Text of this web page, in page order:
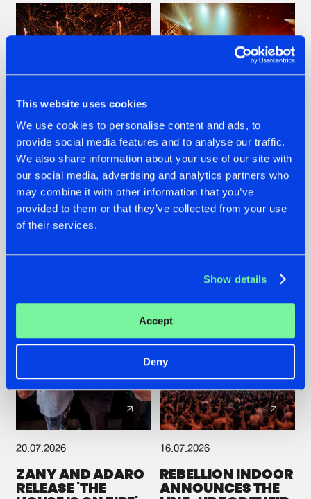
This website uses cookies
We use cookies to personalise content and ads, to
provide social media features and to analyse our traffic.
We also share information about your use of our site with
our social media, advertising and analytics partners who
may combine it with other information that you’ve
provided to them or that they’ve collected from your use
of their services.
Show details
Accept
Deny
22.07.2026
FRONTLINER'S HIT
'DISCORECORD'
GETS A FRESH NEW
TWIST WITH
22.07.2026
HYSTA
SHOWCASED THE
HISTORY OF
SPOTLIGHT AT
20.07.2026
ZANY AND ADARO
RELEASE 'THE
16.07.2026
REBELLION INDOOR
ANNOUNCES THE